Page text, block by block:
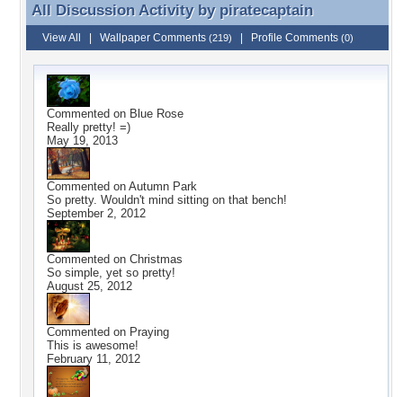
All Discussion Activity by piratecaptain
All Discussion Activity by piratecaptain
View All Wallpaper Comments (219) Profile Comments (0)
Commented on Blue Rose
Really pretty! =)
May 19, 2013
Commented on Autumn Park
So pretty. Wouldn't mind sitting on that bench!
September 2, 2012
Commented on Christmas
So simple, yet so pretty!
August 25, 2012
Commented on Praying
This is awesome!
February 11, 2012